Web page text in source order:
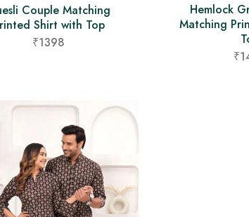
Couple Matching
Shirt with Top
₹1398
Hemlock
Matching